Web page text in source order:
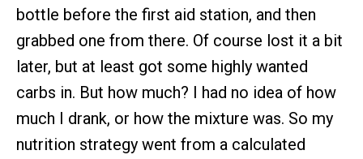
bottle before the first aid station, and then
grabbed one from there. Of course lost it a bit
later, but at least got some highly wanted
carbs in. But how much? I had no idea of how
much I drank, or how the mixture was. So my
nutrition strategy went from a calculated